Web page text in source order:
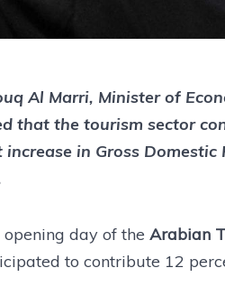
Al Marri, Minister of
that the tourism sector
increase in Gross
day of the Arabian
to contribute 12